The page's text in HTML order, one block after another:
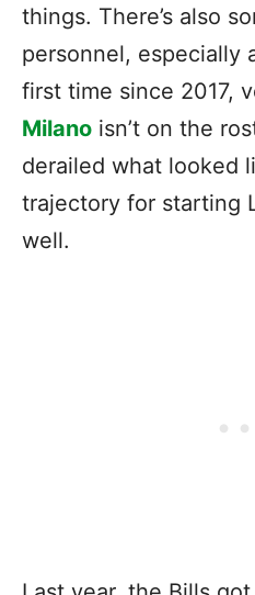
things. There’s also
personnel, especially
first time since 2017,
Milano isn’t on the
derailed what looked
trajectory for starting
well.